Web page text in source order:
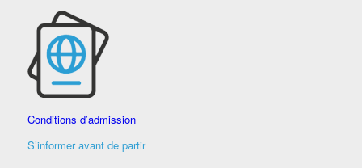
Conditions d’admission
S’informer avant de partir